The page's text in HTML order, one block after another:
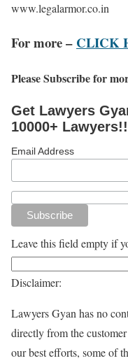
www.legalarmor.co.in
For more – CLICK
Please Subscribe for
Get Lawyers
10000+ Lawyers!!
Email Address
Leave this field empty if
Disclaimer:
Lawyers Gyan has no
directly from the
our best efforts, some of